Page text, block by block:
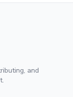
and